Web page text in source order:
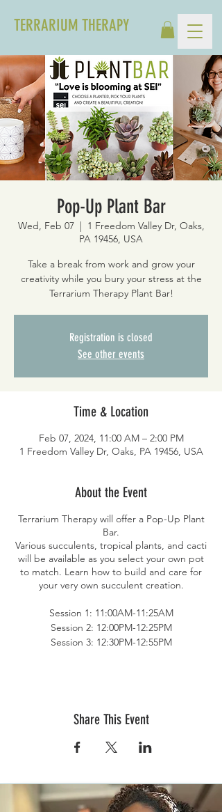
TERRARIUM THERAPY
Pop-Up Plant Bar
Wed, Feb 07
  |
1 Freedom Valley Dr, Oaks,
PA 19456, USA
Take a break from work and grow your
creativity while you bury your stress at the
Terrarium Therapy Plant Bar!
Registration is closed
See other events
Time & Location
Feb 07, 2024, 11:00 AM – 2:00 PM
1 Freedom Valley Dr, Oaks, PA 19456, USA
About the Event
Terrarium Therapy will offer a Pop-Up Plant
Bar.
Various succulents, tropical plants, and cacti
will be available as you select your own pot
to match. Learn how to build and care for
your very own succulent creation.
Session 1: 11:00AM-11:25AM
Session 2: 12:00PM-12:25PM
Session 3: 12:30PM-12:55PM
workshops, private parties, team building
functions, charity/fundraising events,
bridal/baby showers, bachelor/bachelorette
parties, and any other group functions.
more!
Share This Event